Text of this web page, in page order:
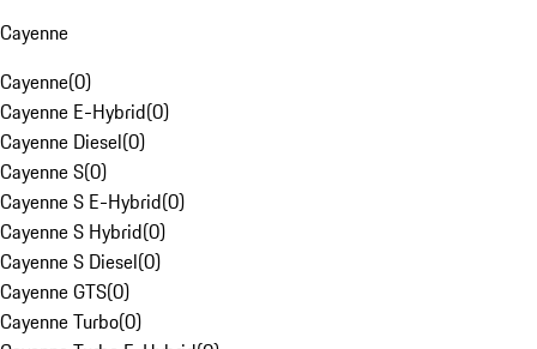
Cayenne
Cayenne(0)
Cayenne E-Hybrid(0)
Cayenne Diesel(0)
Cayenne S(0)
Cayenne S E-Hybrid(0)
Cayenne S Hybrid(0)
Cayenne S Diesel(0)
Cayenne GTS(0)
Cayenne Turbo(0)